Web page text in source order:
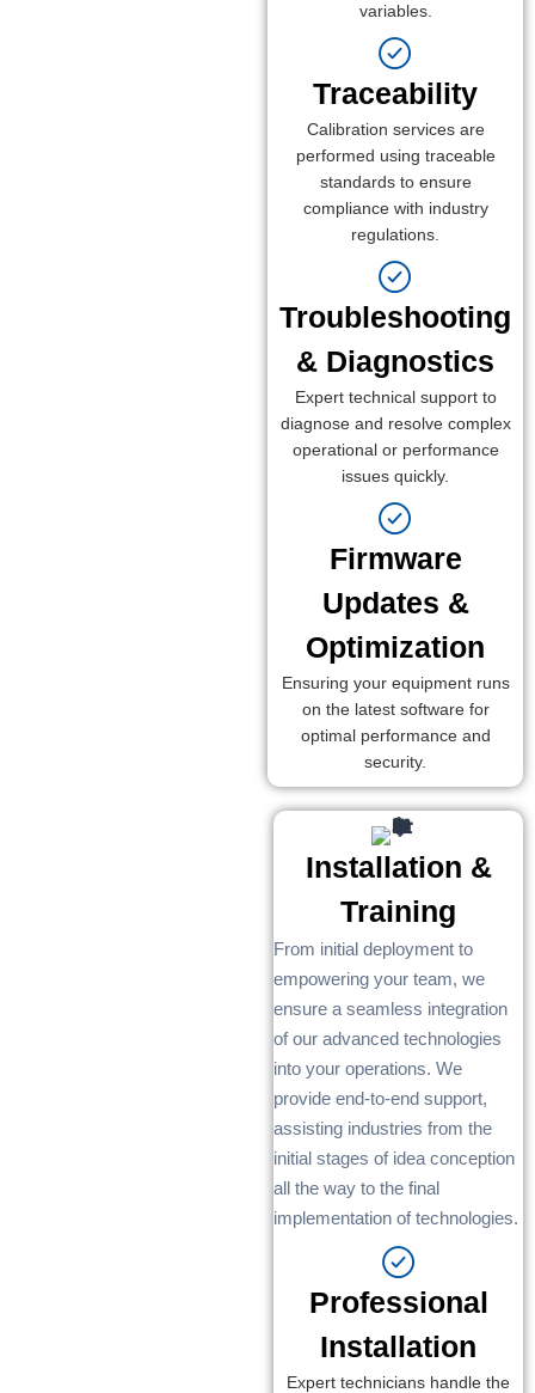
variables.
Traceability
Calibration services are
performed using traceable
standards to ensure
compliance with industry
regulations.
Troubleshooting
& Diagnostics
Expert technical support to
diagnose and resolve complex
operational or performance
issues quickly.
Firmware
Updates &
Optimization
Ensuring your equipment runs
on the latest software for
optimal performance and
security.
Installation &
Training
From initial deployment to
empowering your team, we
ensure a seamless integration
of our advanced technologies
into your operations. We
provide end-to-end support,
assisting industries from the
initial stages of idea conception
all the way to the final
implementation of technologies.
Professional
Installation
Expert technicians handle the